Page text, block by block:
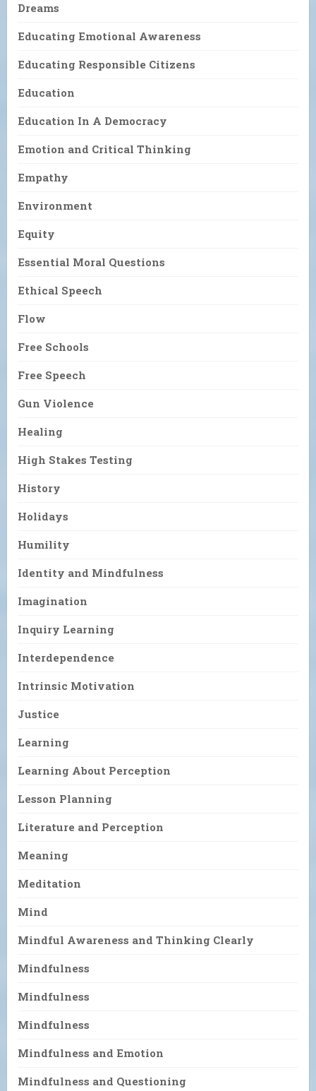
Dreams
Educating Emotional Awareness
Educating Responsible Citizens
Education
Education In A Democracy
Emotion and Critical Thinking
Empathy
Environment
Equity
Essential Moral Questions
Ethical Speech
Flow
Free Schools
Free Speech
Gun Violence
Healing
High Stakes Testing
History
Holidays
Humility
Identity and Mindfulness
Imagination
Inquiry Learning
Interdependence
Intrinsic Motivation
Justice
Learning
Learning About Perception
Lesson Planning
Literature and Perception
Meaning
Meditation
Mind
Mindful Awareness and Thinking Clearly
Mindfulness
Mindfulness
Mindfulness
Mindfulness and Emotion
Mindfulness and Questioning